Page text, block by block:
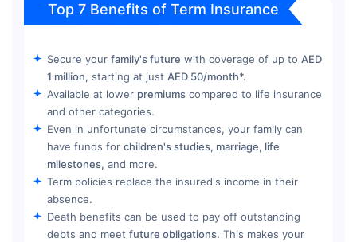
Top 7 Benefits of Term Insurance
Secure your family's future with coverage of up to AED
1 million, starting at just AED 50/month*.
Available at lower premiums compared to life insurance
and other categories.
Even in unfortunate circumstances, your family can
have funds for children's studies, marriage, life
milestones, and more.
Term policies replace the insured's income in their
absence.
Death benefits can be used to pay off outstanding
debts and meet future obligations. This makes your